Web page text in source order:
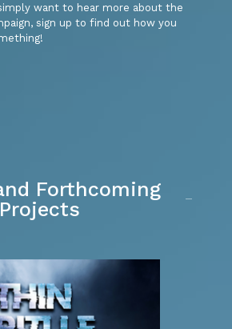
want to hear more about the
sign up to find out how you
Forthcoming
Projects